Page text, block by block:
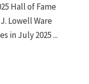
Hall of Fame
Lowell Ware
in July 2025 ...